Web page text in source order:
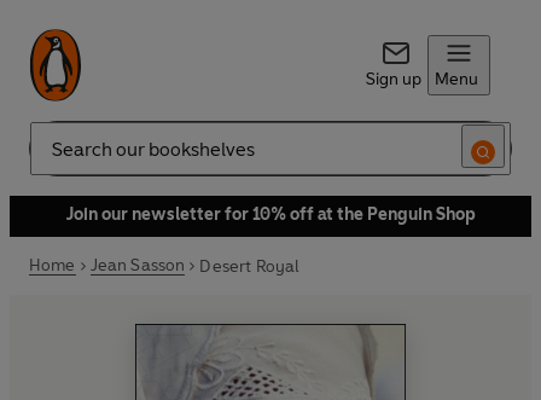
Sign up Menu
Search
Join our newsletter for 10% off at the Penguin Shop
Home Jean Sasson Desert Royal